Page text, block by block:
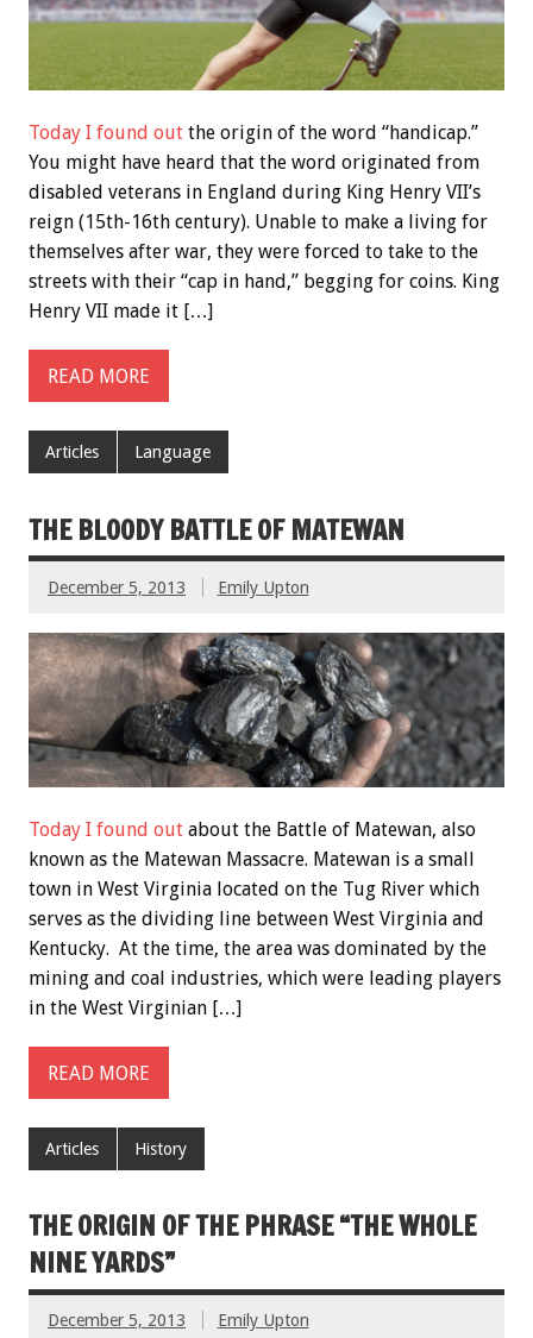
Today I found out the origin of the word “handicap.”
You might have heard that the word originated from
disabled veterans in England during King Henry VII’s
reign (15th-16th century). Unable to make a living for
themselves after war, they were forced to take to the
streets with their “cap in hand,” begging for coins. King
Henry VII made it […]
READ MORE
Articles Language
THE BLOODY BATTLE OF MATEWAN
December 5, 2013 Emily Upton
Today I found out about the Battle of Matewan, also
known as the Matewan Massacre. Matewan is a small
town in West Virginia located on the Tug River which
serves as the dividing line between West Virginia and
Kentucky. At the time, the area was dominated by the
mining and coal industries, which were leading players
in the West Virginian […]
READ MORE
Articles History
THE ORIGIN OF THE PHRASE “THE WHOLE
NINE YARDS”
December 5, 2013 Emily Upton